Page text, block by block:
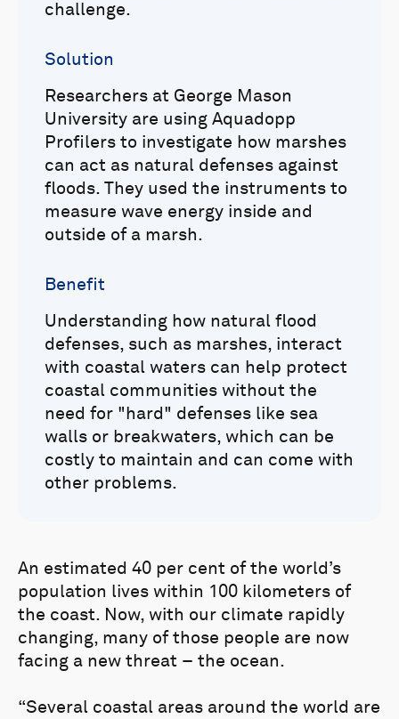
challenge.
Solution
Researchers at George Mason
University are using Aquadopp
Profilers to investigate how marshes
can act as natural defenses against
floods. They used the instruments to
measure wave energy inside and
outside of a marsh.
Benefit
Understanding how natural flood
defenses, such as marshes, interact
with coastal waters can help protect
coastal communities without the
need for "hard" defenses like sea
walls or breakwaters, which can be
costly to maintain and can come with
other problems.
An estimated 40 per cent of the world’s
population lives within 100 kilometers of
the coast. Now, with our climate rapidly
changing, many of those people are now
facing a new threat – the ocean.
“Several coastal areas around the world are